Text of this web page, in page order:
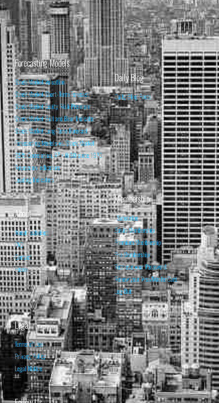
Forecasting Models
Stock Market Valuation
Stock Market Short-Term Forecast
Stock Market Equity Risk Premium
Stock Market Bull and Bear Indicator
Stock Market Long-Term Forecast
Forecasting Models vs. Stock Market
95% Correlation, R² = 0.90 since 1970
Recession Indicators
Leading Indicators
Daily Blog
Daily Blog Posts
About
About Isabelnet
FAQ
Contact
Home
Membership
Subscribe
Basic Membership
Premium Membership
Pro Membership
Retrieve your Password
Renew your Visa/MasterCard
Log Out
Legal
Terms of Use
Privacy Policy
Legal Notice